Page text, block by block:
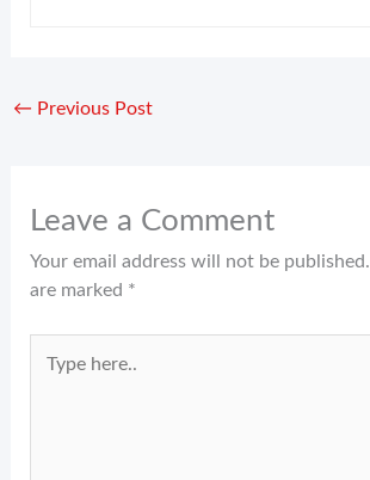
← Previous Post
Leave a Comment
Your email address will not be published.
are marked *
here..